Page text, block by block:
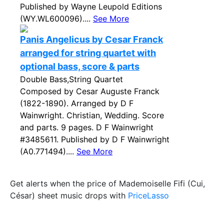
Published by Wayne Leupold Editions
(WY.WL600096).... See More
Panis Angelicus by Cesar Franck
arranged for string quartet with
optional bass, score & parts
Double Bass,String Quartet
Composed by Cesar Auguste Franck
(1822-1890). Arranged by D F
Wainwright. Christian, Wedding. Score
and parts. 9 pages. D F Wainwright
#3485611. Published by D F Wainwright
(A0.771494).... See More
Get alerts when the price of Mademoiselle Fifi (Cui,
César) sheet music drops with PriceLasso